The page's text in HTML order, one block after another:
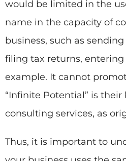
would be limited in the
name in the capacity of
business, such as
filing tax returns,
example. It cannot
“Infinite Potential” is their
consulting services, as
Thus, it is important to